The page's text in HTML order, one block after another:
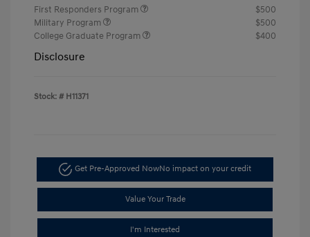
First Responders Program
$500
Military Program
$500
College Graduate Program
$400
Disclosure
Stock: # H11371
Get Pre-Approved NowNo impact on your credit
Value Your Trade
I'm Interested